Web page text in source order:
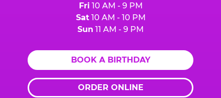
Fri 10 AM - 9 PM
Sat10 AM - 10 PM
Sun 11 AM - 9 PM
BOOK A BIRTHDAY
ORDER ONLINE